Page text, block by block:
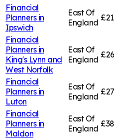
Financial
Planners in
Ipswich
East Of
England
Financial
Planners in
King's Lynn and
West Norfolk
East Of
England
Financial
Planners in
Luton
East Of
England
Financial
Planners in
Maldon
East Of
England